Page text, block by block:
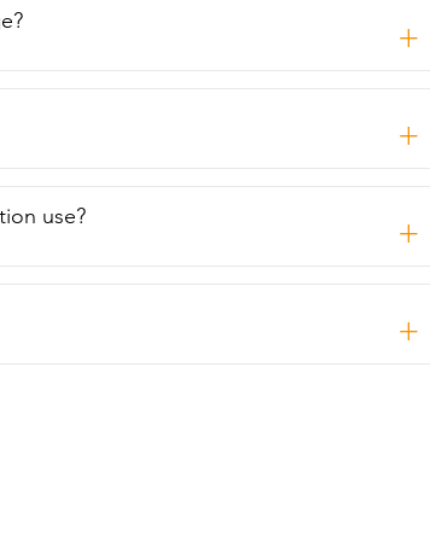
+
+
use? +
+